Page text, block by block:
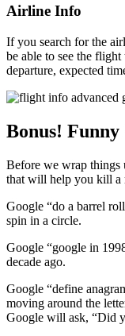
Airline Info
If you search for the
be able to see the
departure, expected
Bonus! Funny
Before we wrap things
that will help you kill a
Google “do a barrel
spin in a circle.
Google “google in
decade ago.
Google “define
moving around the
Google will ask, “Did